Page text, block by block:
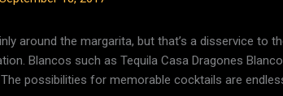
around the margarita, but that’s a disservice to
Blancos such as Tequila Casa Dragones
possibilities for memorable cocktails are